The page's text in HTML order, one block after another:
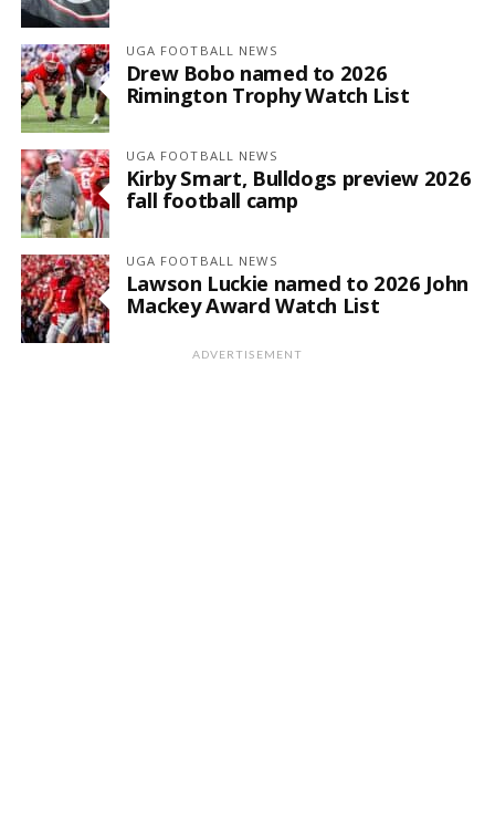
UGA FOOTBALL NEWS
Drew Bobo named to 2026
Rimington Trophy Watch List
UGA FOOTBALL NEWS
Kirby Smart, Bulldogs preview 2026
fall football camp
UGA FOOTBALL NEWS
Lawson Luckie named to 2026 John
Mackey Award Watch List
ADVERTISEMENT